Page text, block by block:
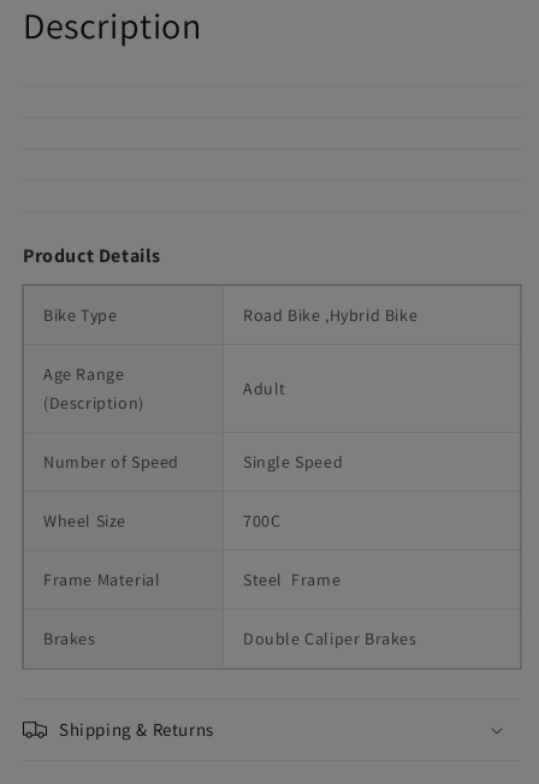
Description
Product Details
Bike Type Road Bike ,Hybrid Bike
Age Range
(Description)
Adult
Number of Speed Single Speed
Wheel Size 700C
Frame Material Steel  Frame
Brakes Double Caliper Brakes
Shipping & Returns